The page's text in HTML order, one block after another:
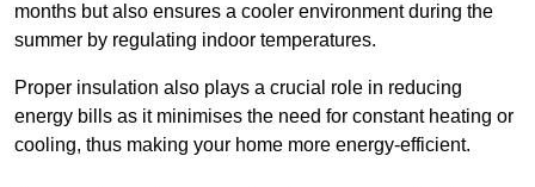
months but also ensures a cooler environment during the
summer by regulating indoor temperatures.
Proper insulation also plays a crucial role in reducing
energy bills as it minimises the need for constant heating or
cooling, thus making your home more energy-efficient.